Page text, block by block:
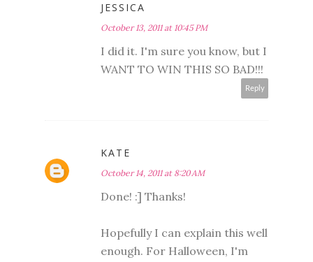
JESSICA
October 13, 2011 at 10:45 PM
I did it. I'm sure you know, but I
WANT TO WIN THIS SO BAD!!!
Reply
KATE
October 14, 2011 at 8:20 AM
Done! :] Thanks!
Hopefully I can explain this well
enough. For Halloween, I'm